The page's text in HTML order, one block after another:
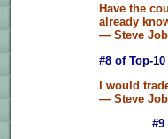
Have the
already
— Steve
#8 of Top-
I would
— Steve
#9